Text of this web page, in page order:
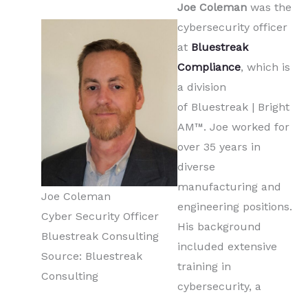
Joe Coleman
Cyber Security Officer
Bluestreak Consulting
Source: Bluestreak
Consulting
Joe Coleman was the
cybersecurity officer
at Bluestreak
Compliance, which is
a division
of Bluestreak | Bright
AM™. Joe worked for
over 35 years in
diverse
manufacturing and
engineering positions.
His background
included extensive
training in
cybersecurity, a